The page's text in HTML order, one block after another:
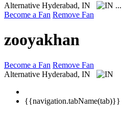
Alternative Hyderabad, IN ...
Become a Fan Remove Fan
zooyakhan
Become a Fan Remove Fan
Alternative Hyderabad, IN
{{navigation.tabName(tab)}}